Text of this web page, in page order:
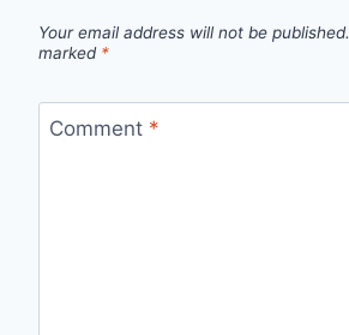
Your email address will not be published.
marked *
Comment *